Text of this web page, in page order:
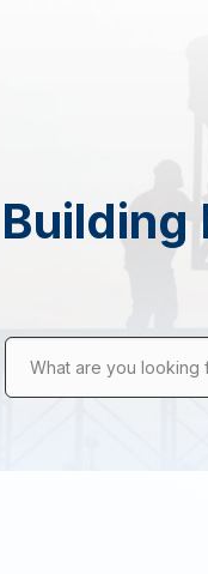
Building
What are you looking